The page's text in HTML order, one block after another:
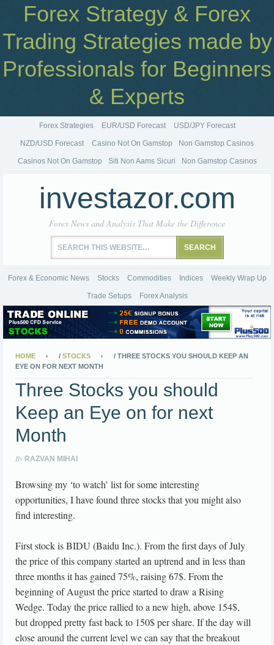
Forex Strategy & Forex
Trading Strategies made by
Professionals for Beginners
& Experts
Forex Strategies EUR/USD Forecast USD/JPY Forecast
NZD/USD Forecast Casino Not On Gamstop Non Gamstop Casinos
Casinos Not On Gamstop Siti Non Aams Sicuri Non Gamstop Casinos
investazor.com
Forex News and Analysis That Make the Difference
Forex & Economic News Stocks Commodities Indices Weekly Wrap Up
Trade Setups Forex Analysis
HOME / STOCKS / THREE STOCKS YOU SHOULD KEEP AN
EYE ON FOR NEXT MONTH
Three Stocks you should
Keep an Eye on for next
Month
By RAZVAN MIHAI
Browsing my ‘to watch’ list for some interesting
opportunities, I have found three stocks that you might also
find interesting.
First stock is BIDU (Baidu Inc.). From the first days of July
the price of this company started an uptrend and in less than
three months it has gained 75%, raising 67$. From the
beginning of August the price started to draw a Rising
Wedge. Today the price rallied to a new high, above 154$,
but dropped pretty fast back to 150$ per share. If the day will
close around the current level we can say that the breakout